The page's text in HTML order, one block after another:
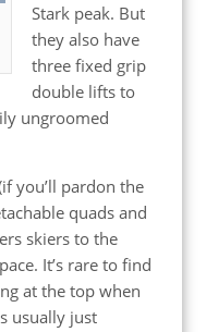
Stark peak. But
they also have
three fixed grip
double lifts to
ungroomed
you’ll pardon the
quads and
skiers to the
It’s rare to find
at the top when
usually just